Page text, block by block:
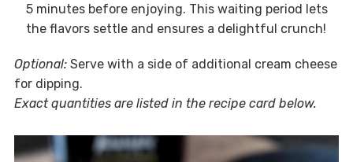
5 minutes before enjoying. This waiting period lets
the flavors settle and ensures a delightful crunch!
Optional:Serve with a side of additional cream cheese
for dipping.
Exact quantities are listed in the recipe card below.